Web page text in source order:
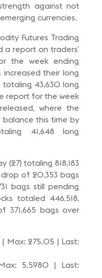
against not
currencies.
Futures Trading
a report on traders’
the week ending
increased their long
totaling 43,630 long
report for the week
where the
this time by
41,648 long
(27) totaling 818,183
of 20,353 bags
bags still pending
totaled 446,518,
371,665 bags over
Max: 275.05 | Last:
5.5980 | Last: